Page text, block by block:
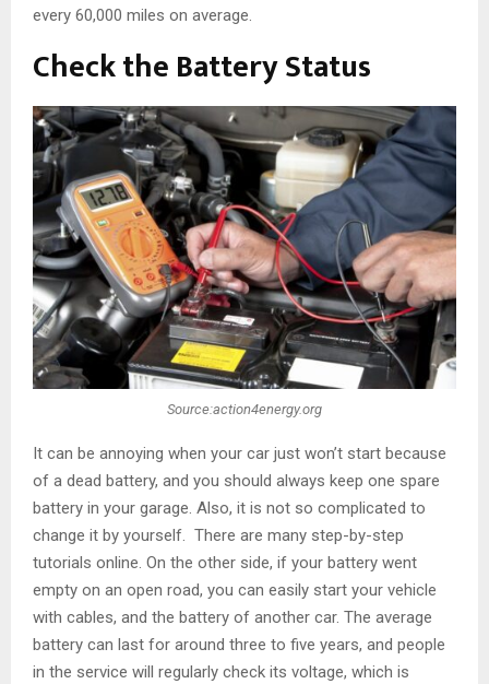
every 60,000 miles on average.
Check the Battery Status
Source:action4energy.org
It can be annoying when your car just won’t start because
of a dead battery, and you should always keep one spare
battery in your garage. Also, it is not so complicated to
change it by yourself. There are many step-by-step
tutorials online. On the other side, if your battery went
empty on an open road, you can easily start your vehicle
with cables, and the battery of another car. The average
battery can last for around three to five years, and people
in the service will regularly check its voltage, which is